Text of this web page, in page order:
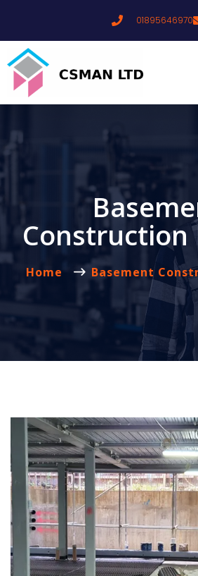
01895646970
Construction
Home Basement